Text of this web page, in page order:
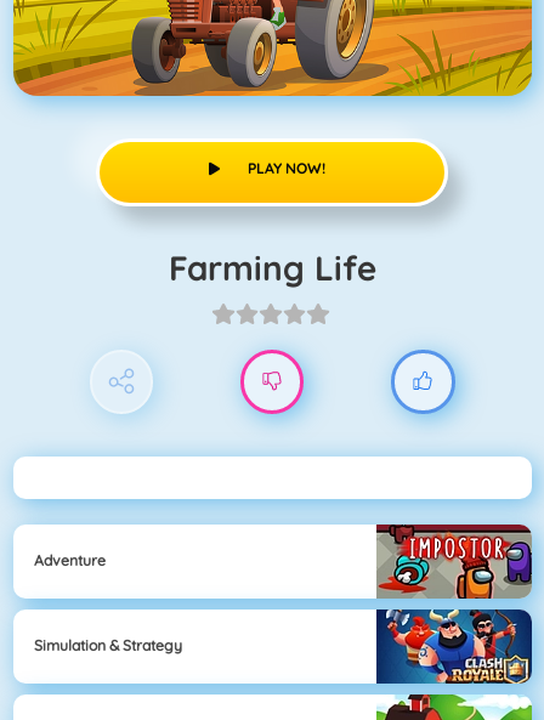
PLAY NOW!
Farming Life
Adventure
Simulation & Strategy